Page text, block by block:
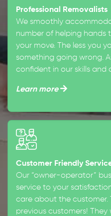
Professional Removalists
We smoothly
number of helping hands
your move. The less you
something going wrong.
confident in our skills and
Learn more
Customer Friendly
Our “owner-operator”
service to your
care about the customer.
previous customers!